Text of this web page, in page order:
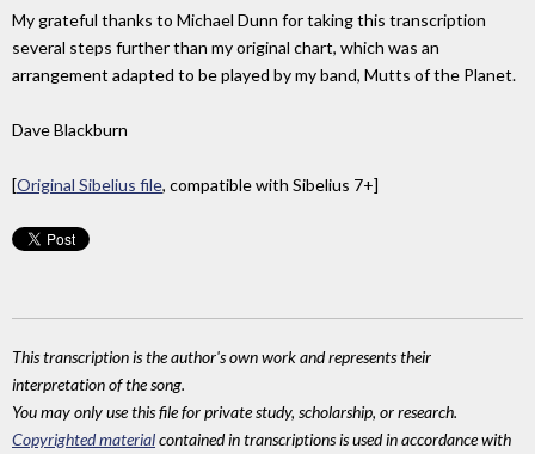
My grateful thanks to Michael Dunn for taking this transcription
several steps further than my original chart, which was an
arrangement adapted to be played by my band, Mutts of the Planet.
Dave Blackburn
[Original Sibelius file, compatible with Sibelius 7+]
This transcription is the author's own work and represents their
interpretation of the song.
You may only use this file for private study, scholarship, or research.
Copyrighted materialcontained in transcriptions is used in accordance with